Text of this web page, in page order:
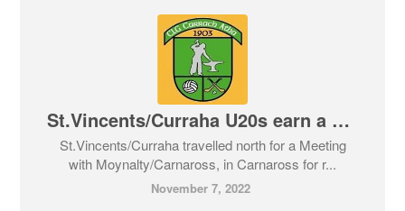
St.Vincents/Curraha U20s earn a semi-final spot
St.Vincents/Curraha travelled north for a Meeting
with Moynalty/Carnaross, in Carnaross for r...
November 7, 2022